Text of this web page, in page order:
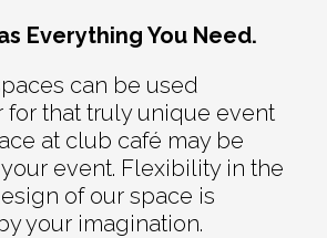
Everything You Need.
can be used
for that truly unique event
at club café may be
event. Flexibility in the
of our space is
your imagination.